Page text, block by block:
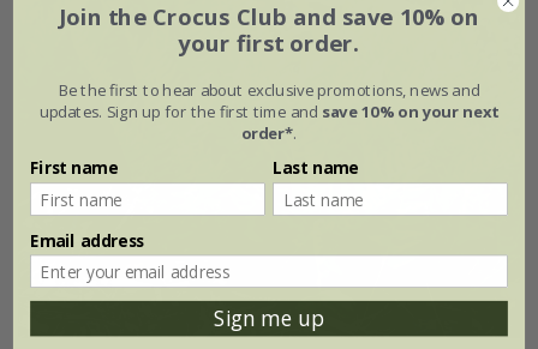
Join the Crocus Club and save 10% on
your first order.
Be the first to hear about exclusive promotions, news and
updates. Sign up for the first time and save 10% on your next
order*.
First name Last name
Email address
Sign me up